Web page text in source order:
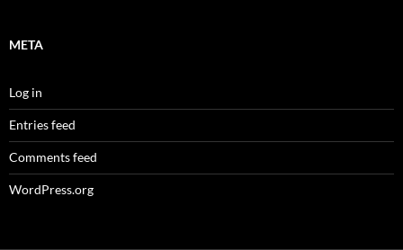
META
Log in
Entries feed
Comments feed
WordPress.org